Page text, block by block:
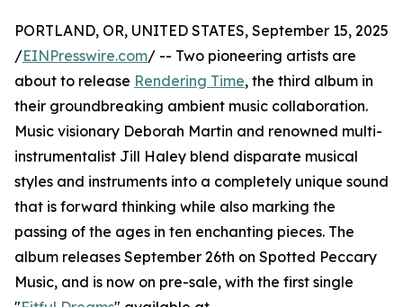
PORTLAND, OR, UNITED STATES, September 15, 2025
/EINPresswire.com/ -- Two pioneering artists are
about to release Rendering Time, the third album in
their groundbreaking ambient music collaboration.
Music visionary Deborah Martin and renowned multi-
instrumentalist Jill Haley blend disparate musical
styles and instruments into a completely unique sound
that is forward thinking while also marking the
passing of the ages in ten enchanting pieces. The
album releases September 26th on Spotted Peccary
Music, and is now on pre-sale, with the first single